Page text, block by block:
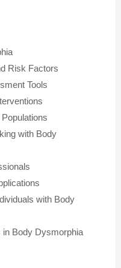
Risk Factors
Tools
with Body
with Body
in Body Dysmorphia